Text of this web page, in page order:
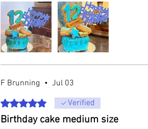
F Brunning • Jul 03
Rated 5 out of 5 stars.Verified
Birthday cake medium size